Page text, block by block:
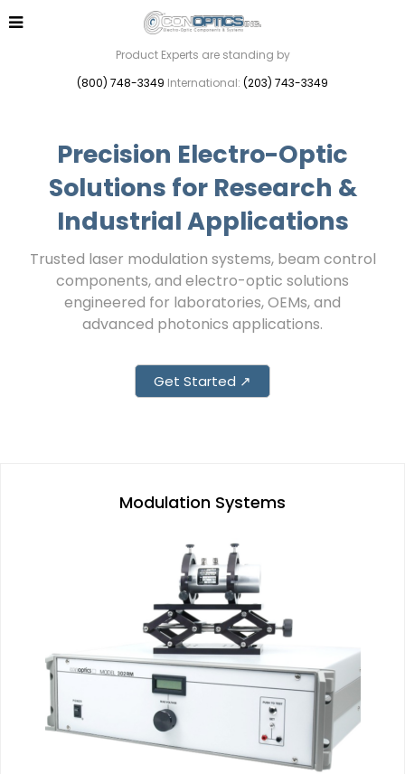
Product Experts are standing by
(800) 748-3349 International: (203) 743-3349
Precision Electro-Optic
Solutions for Research &
Industrial Applications
Trusted laser modulation systems, beam control
components, and electro-optic solutions
engineered for laboratories, OEMs, and
advanced photonics applications.
Get Started ↗
Modulation Systems